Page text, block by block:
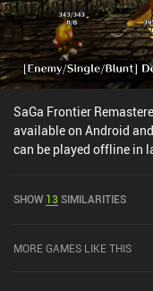
SaGa Frontier
available on Android
can be played offline in
Store.
SHOW 13SIMILARITIES
MORE GAMES LIKE THIS